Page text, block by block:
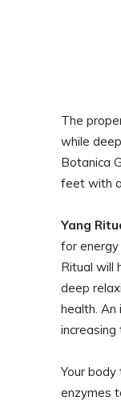
The
while
Botanica
feet with
Yang
for
Ritual will
deep
health.
Your body
enzymes